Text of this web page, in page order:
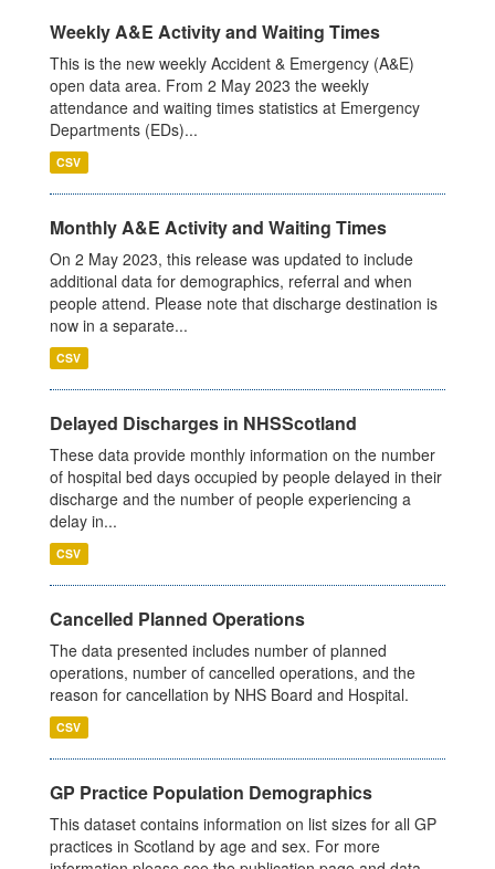
Weekly A&E Activity and Waiting Times
This is the new weekly Accident & Emergency (A&E)
open data area. From 2 May 2023 the weekly
attendance and waiting times statistics at Emergency
Departments (EDs)...
CSV
Monthly A&E Activity and Waiting Times
On 2 May 2023, this release was updated to include
additional data for demographics, referral and when
people attend. Please note that discharge destination is
now in a separate...
CSV
Delayed Discharges in NHSScotland
These data provide monthly information on the number
of hospital bed days occupied by people delayed in their
discharge and the number of people experiencing a
delay in...
CSV
Cancelled Planned Operations
The data presented includes number of planned
operations, number of cancelled operations, and the
reason for cancellation by NHS Board and Hospital.
CSV
GP Practice Population Demographics
This dataset contains information on list sizes for all GP
practices in Scotland by age and sex. For more